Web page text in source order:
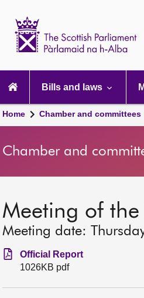
navigation
Bills and laws
Home Chamber and committees
Chamber and
Meeting of
Meeting date:
Official Report
1026KB pdf